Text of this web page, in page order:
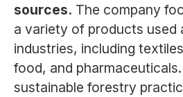
sources. The company
a variety of products used
industries, including
food, and
sustainable forestry